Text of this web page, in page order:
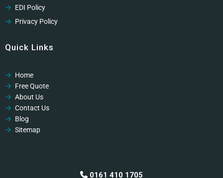
EDI Policy
Privacy Policy
GDPR Privacy Policy
Modern Slavery Policy
Professional Code of Ethics
Quick Links
Home
Free Quote
About Us
Contact Us
Blog
Sitemap
0161 410 1705